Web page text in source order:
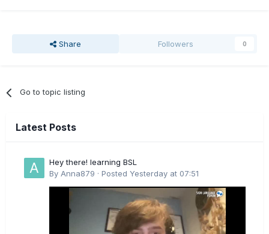
Share Followers 0
Go to topic listing
Latest Posts
Hey there! learning BSL
By Anna879 · Posted Yesterday at 07:51